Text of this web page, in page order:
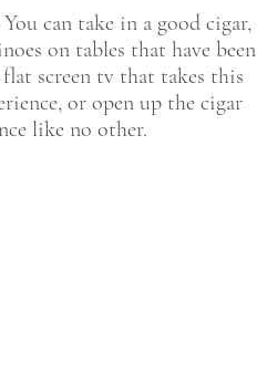
can take in a good cigar,
on tables that have been
screen tv that takes this
or open up the cigar
like no other.